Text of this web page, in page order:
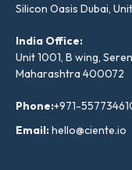
Silicon Oasis Dubai,
India Office:
Unit 1001, B wing,
Maharashtra 400072
Phone:+971-
Email:hello@ciente.io